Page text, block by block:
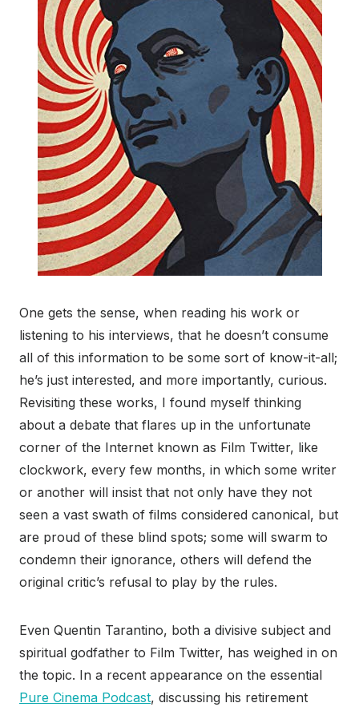
One gets the sense, when reading his work or
listening to his interviews, that he doesn’t consume
all of this information to be some sort of know-it-all;
he’s just interested, and more importantly, curious.
Revisiting these works, I found myself thinking
about a debate that flares up in the unfortunate
corner of the Internet known as Film Twitter, like
clockwork, every few months, in which some writer
or another will insist that not only have they not
seen a vast swath of films considered canonical, but
are proud of these blind spots; some will swarm to
condemn their ignorance, others will defend the
original critic’s refusal to play by the rules.
Even Quentin Tarantino, both a divisive subject and
spiritual godfather to Film Twitter, has weighed in on
the topic. In a recent appearance on the essential
Pure Cinema Podcast, discussing his retirement